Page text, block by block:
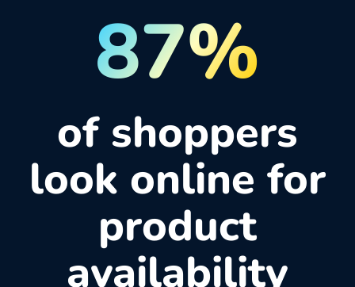
87%
of shoppers
look online for
product
availability